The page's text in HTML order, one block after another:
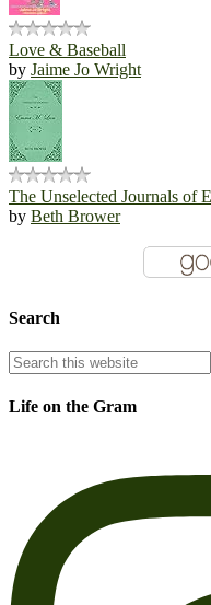
Love & Baseball
by Jaime Jo Wright
The Unselected Journals of
by Beth Brower
Search
Life on the Gram